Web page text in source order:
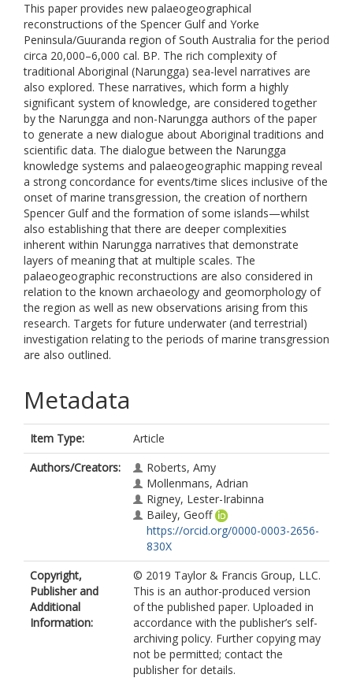
This paper provides new palaeogeographical
reconstructions of the Spencer Gulf and Yorke
Peninsula/Guuranda region of South Australia for the period
circa 20,000–6,000 cal. BP. The rich complexity of
traditional Aboriginal (Narungga) sea-level narratives are
also explored. These narratives, which form a highly
significant system of knowledge, are considered together
by the Narungga and non-Narungga authors of the paper
to generate a new dialogue about Aboriginal traditions and
scientific data. The dialogue between the Narungga
knowledge systems and palaeogeographic mapping reveal
a strong concordance for events/time slices inclusive of the
onset of marine transgression, the creation of northern
Spencer Gulf and the formation of some islands—whilst
also establishing that there are deeper complexities
inherent within Narungga narratives that demonstrate
layers of meaning that at multiple scales. The
palaeogeographic reconstructions are also considered in
relation to the known archaeology and geomorphology of
the region as well as new observations arising from this
research. Targets for future underwater (and terrestrial)
investigation relating to the periods of marine transgression
are also outlined.
Metadata
Item Type:
Article
Authors/Creators:
Roberts, Amy
Mollenmans, Adrian
Rigney, Lester-Irabinna
Bailey, Geoff
https://orcid.org/0000-0003-2656-
830X
Copyright,
Publisher and
Additional
Information:
© 2019 Taylor & Francis Group, LLC.
This is an author-produced version
of the published paper. Uploaded in
accordance with the publisher’s self-
archiving policy. Further copying may
not be permitted; contact the
publisher for details.